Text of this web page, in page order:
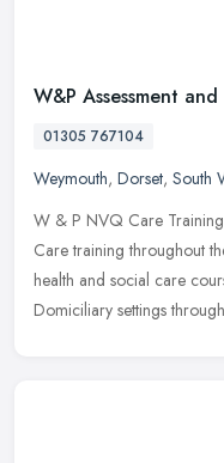
W&P Assessment
01305 767104
Weymouth, Dorset, South
W & P NVQ Care
Care training throughout
health and social care
Domiciliary settings